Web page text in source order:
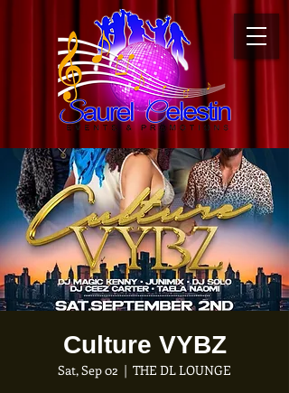
Culture VYBZ
Sat, Sep 02
  |
THE DL LOUNGE